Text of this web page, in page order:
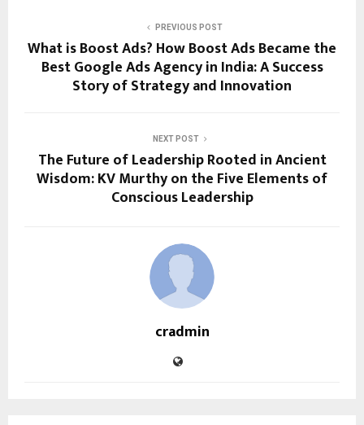
PREVIOUS POST
What is Boost Ads? How Boost Ads Became the
Best Google Ads Agency in India: A Success
Story of Strategy and Innovation
NEXT POST
The Future of Leadership Rooted in Ancient
Wisdom: KV Murthy on the Five Elements of
Conscious Leadership
cradmin